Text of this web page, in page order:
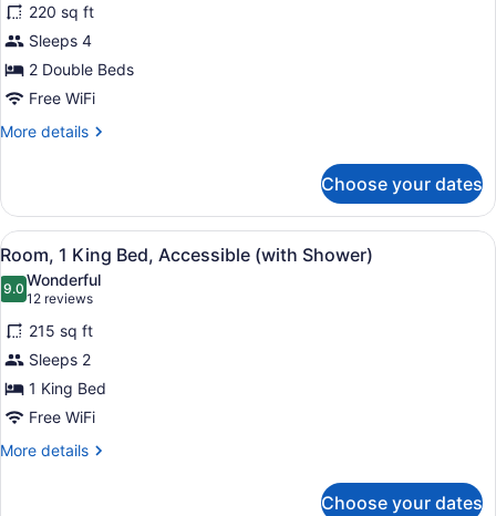
2
Double
Beds
220 sq ft
Sleeps 4
2 Double Beds
Free WiFi
More details
More
2
Double
Beds
Choose your dates
View
all
photos
for
Room,
1
King
Bed,
Accessible
A hotel room with a bed, a TV, a
6
Room, 1 King Bed, Accessible (with Shower)
9.09.0 out of 10
Wonderful
12 reviews
(12
reviews)
215 sq ft
Sleeps 2
1 King Bed
Free WiFi
More details
More
Choose your dates